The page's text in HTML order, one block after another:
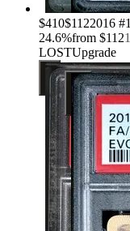
›
$410$1122016
24.6%from $112
LOSTUpgrade